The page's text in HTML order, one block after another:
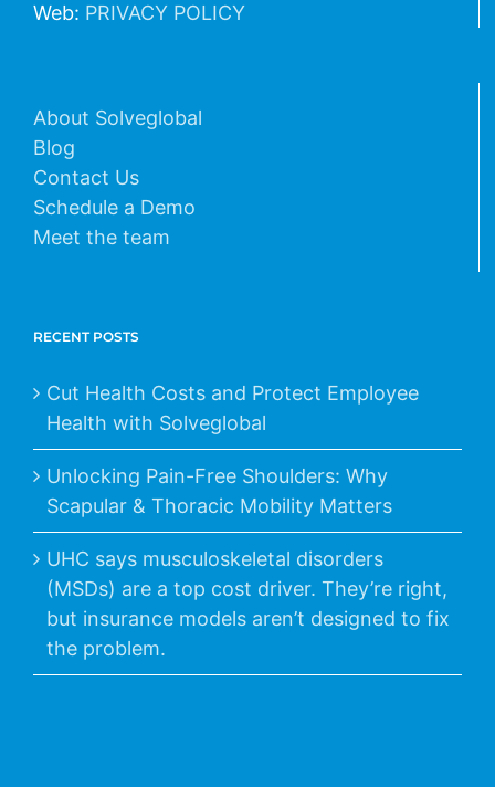
Web: PRIVACY POLICY
About Solveglobal
Blog
Contact Us
Schedule a Demo
Meet the team
RECENT POSTS
Cut Health Costs and Protect Employee
Health with Solveglobal
Unlocking Pain-Free Shoulders: Why
Scapular & Thoracic Mobility Matters
UHC says musculoskeletal disorders
(MSDs) are a top cost driver. They’re right,
but insurance models aren’t designed to fix
the problem.